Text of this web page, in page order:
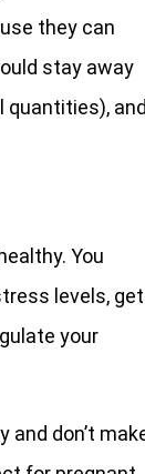
they can
stay away
and
You
levels, get
your
and don’t